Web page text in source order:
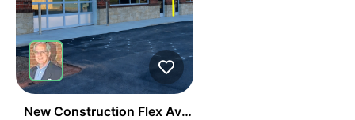
New Construction Flex Available